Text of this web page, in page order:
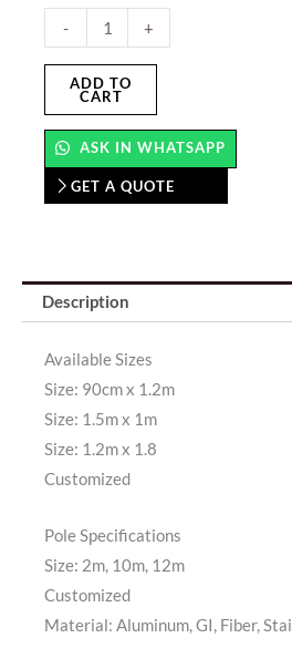
-
Mounted
Flags
quantity
+
ADD TO
CART
ASK IN WHATSAPP
GET A QUOTE
Description
Available Sizes
Size: 90cm x 1.2m
Size: 1.5m x 1m
Size: 1.2m x 1.8
Customized
Pole Specifications
Size: 2m, 10m, 12m
Customized
Material: Aluminum, GI, Fiber,